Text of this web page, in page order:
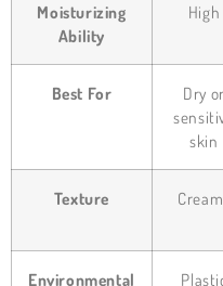
Moisturizing
Ability
High
Best For
Dry or
skin
Texture
Environmental